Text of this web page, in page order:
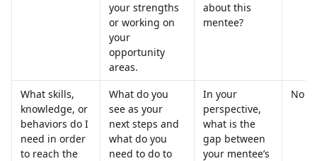
your strengths
or working on
your
opportunity
areas.
about this
mentee?
What skills,
knowledge, or
behaviors do I
need in order
to reach the
What do you
see as your
next steps and
what do you
need to do to
In your
perspective,
what is the
gap between
your mentee’s
No